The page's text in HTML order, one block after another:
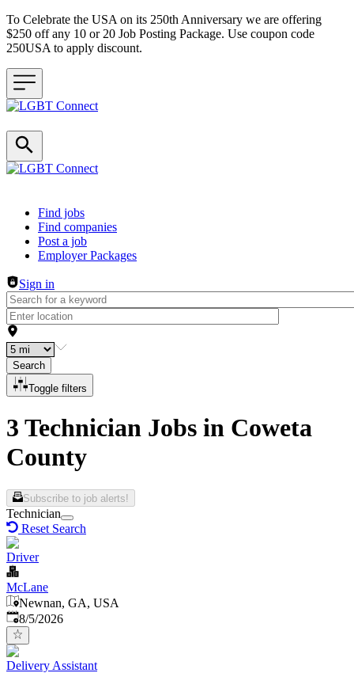
To Celebrate the USA on its 250th Anniversary we are offering
$250 off any 10 or 20 Job Posting Package. Use coupon code
250USA to apply discount.
Header navigation
Find jobs
Find companies
Post a job
Employer Packages
Sign in
Search
Toggle filters
3 Technician Jobs in Coweta
County
Subscribe to job alerts!
Technician
Reset Search
Driver
McLane
Newnan, GA, USA
Published
8/5/2026
Delivery Assistant